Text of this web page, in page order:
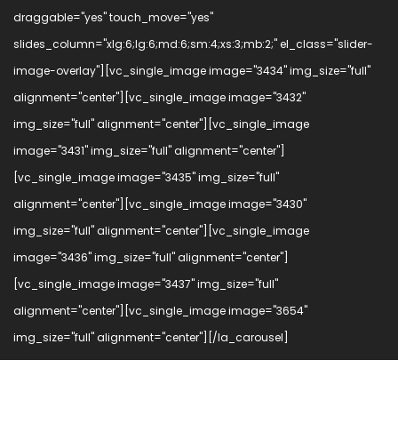
draggable="yes" touch_move="yes"
slides_column="xlg:6;lg:6;md:6;sm:4;xs:3;mb:2;" el_class="slider-
image-overlay"][vc_single_image image="3434" img_size="full"
alignment="center"][vc_single_image image="3432"
img_size="full" alignment="center"][vc_single_image
image="3431" img_size="full" alignment="center"]
[vc_single_image image="3435" img_size="full"
alignment="center"][vc_single_image image="3430"
img_size="full" alignment="center"][vc_single_image
image="3436" img_size="full" alignment="center"]
[vc_single_image image="3437" img_size="full"
alignment="center"][vc_single_image image="3654"
img_size="full" alignment="center"][/la_carousel]